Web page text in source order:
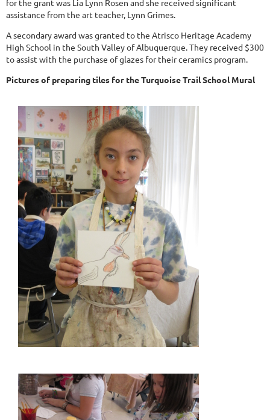
for the grant was Lia Lynn Rosen and she received significant
assistance from the art teacher, Lynn Grimes.
A secondary award was granted to the Atrisco Heritage Academy
High School in the South Valley of Albuquerque. They received $300
to assist with the purchase of glazes for their ceramics program.
Pictures of preparing tiles for the Turquoise Trail School Mural